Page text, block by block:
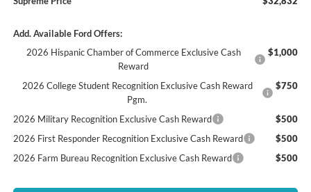
Add. Available Ford Offers:
2026 Hispanic Chamber of Commerce Exclusive Cash
Reward
$1,000
2026 College Student Recognition Exclusive Cash Reward
Pgm.
$750
2026 Military Recognition Exclusive Cash Reward
$500
2026 First Responder Recognition Exclusive Cash Reward
$500
2026 Farm Bureau Recognition Exclusive Cash Reward
$500